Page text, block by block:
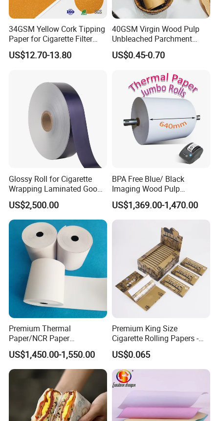
34GSM Yellow Cork Tipping
Paper for Cigarette Filter
Rod Wrapping
US$12.70-13.80
40GSM Virgin Wood Pulp
Unbleached Parchment
Heat Resistant up to 230℃
Silicone Baking Paper for
US$0.45-0.70
Glossy Roll for Cigarette
Wrapping Laminated Good
Preservation Performance
Metalized Silver Gold
Transfer Embossed
Aluminum Foil with Paper
US$2,500.00
BPA Free Blue/ Black
Imaging Wood Pulp
45/48/55/58/60/65/70/80
GSM Thermal Paper Jumbo
Roll for POS Shipping ATM
US$1,369.00-1,470.00
Premium Thermal
Paper/NCR Paper
/Carbonless Paper Rolls for
Receipts and Labels
US$1,450.00-1,550.00
Premium King Size
Cigarette Rolling Papers -
Slim 107X44mm Custom
Branding & Bulk Wholesale
US$0.065